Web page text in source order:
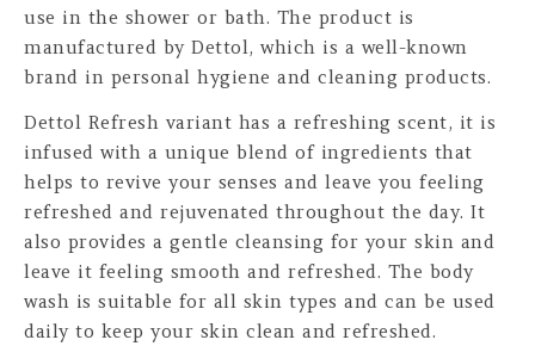
use in the shower or bath. The product is
manufactured by Dettol, which is a well-known
brand in personal hygiene and cleaning products.
Dettol Refresh variant has a refreshing scent, it is
infused with a unique blend of ingredients that
helps to revive your senses and leave you feeling
refreshed and rejuvenated throughout the day. It
also provides a gentle cleansing for your skin and
leave it feeling smooth and refreshed. The body
wash is suitable for all skin types and can be used
daily to keep your skin clean and refreshed.